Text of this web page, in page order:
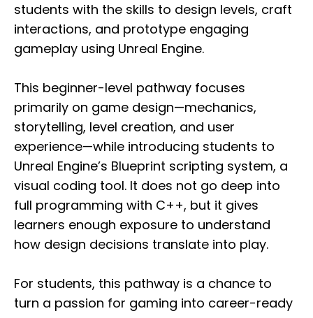
students with the skills to design levels, craft
interactions, and prototype engaging
gameplay using Unreal Engine.
This beginner-level pathway focuses
primarily on game design—mechanics,
storytelling, level creation, and user
experience—while introducing students to
Unreal Engine’s Blueprint scripting system, a
visual coding tool. It does not go deep into
full programming with C++, but it gives
learners enough exposure to understand
how design decisions translate into play.
For students, this pathway is a chance to
turn a passion for gaming into career-ready